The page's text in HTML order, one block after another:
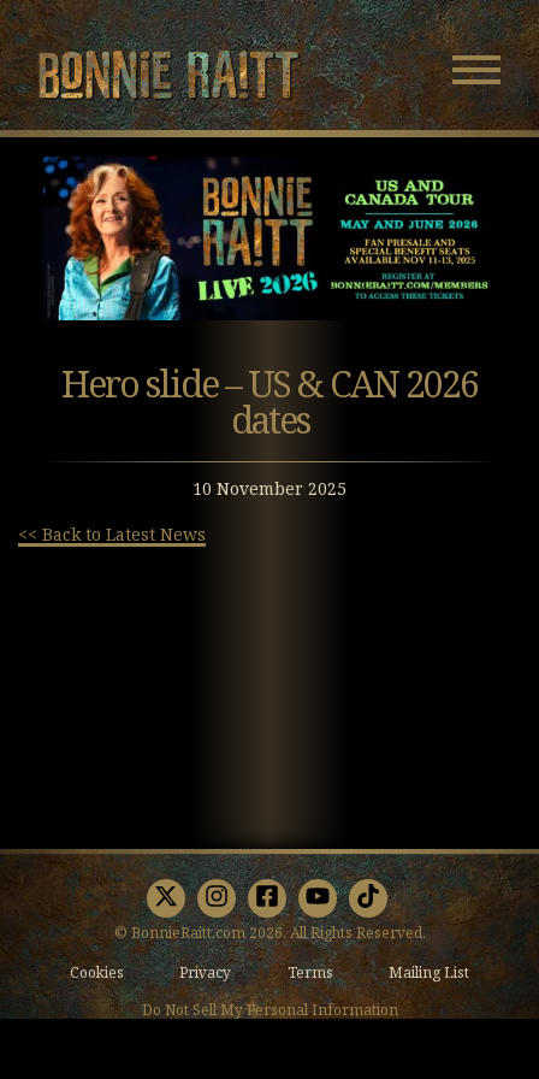
Skip
Main
Content
Skip
Footer
Menu
Hero slide – US & CAN 2026
dates
10 November 2025
<< Back to Latest News
X Instagram
Facebook
Youtube
TikTok
© BonnieRaitt.com 2026. All Rights Reserved.
Cookies
Privacy Terms
Mailing List
Do Not Sell My Personal Information